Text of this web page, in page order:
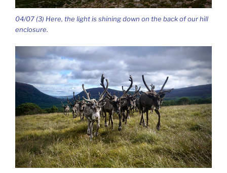
04/07 (3) Here, the light is shining down on the back of our hill
enclosure.